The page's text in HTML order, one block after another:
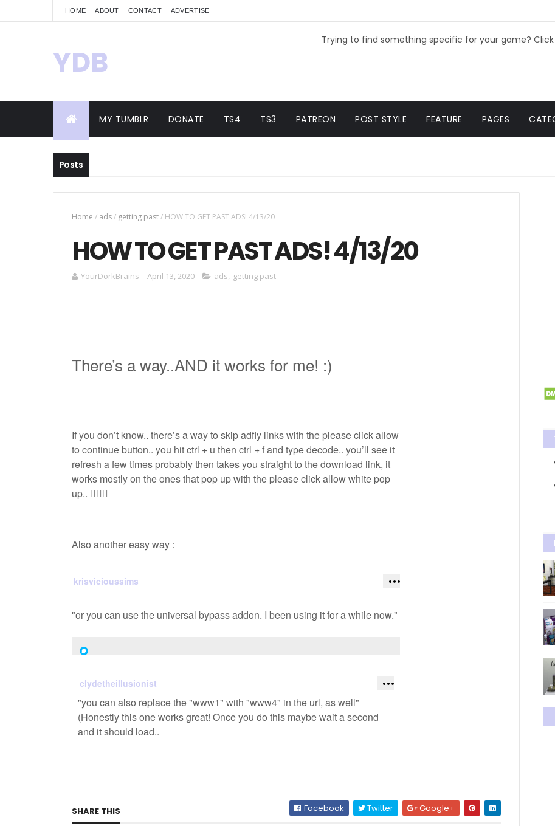
HOME ABOUT CONTACT ADVERTISE
YDB
Hello! Welcome to my site of Creations and
Conversions
Trying to find something specific for your game?
MY TUMBLR DONATE TS4 TS3 PATREON POST STYLE FEATURE PAGES
Posts
Home / ads/ getting past/ HOW TO GET PAST ADS! 4/13/20
HOW TO GET PAST ADS! 4/13/20
YourDorkBrains April 13, 2020 ads, getting past
There’s a way..AND it works for me! :)
If you don’t know.. there’s a way to skip adfly links with the please click allow
to continue button.. you hit ctrl + u then ctrl + f and type decode.. you’ll see it
refresh a few times probably then takes you straight to the download link, it
works mostly on the ones that pop up with the please click allow white pop
up.. 🤷🏽‍♀️
Also another easy way :
krisvicioussims
"or you can use the universal bypass addon. I been using it for a while now."
clydetheillusionist
"you can also replace the "www1" with "www4" in the url, as well"
(Honestly this one works great! Once you do this maybe wait a second
and it should load..
SHARE THIS Facebook Twitter Google+